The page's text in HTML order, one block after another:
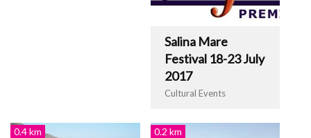
Salina Mare
Festival 18-23 July
2017
Cultural Events
0.4 km 0.2 km